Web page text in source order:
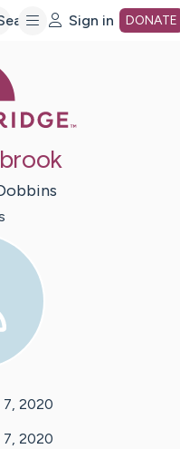
Sign in DONATE
2020
2020